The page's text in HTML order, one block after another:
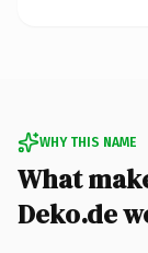
WHY THIS NAME
What
Deko.de